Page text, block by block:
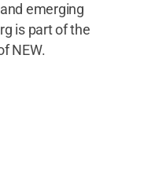
emerging
is part of the
NEW.